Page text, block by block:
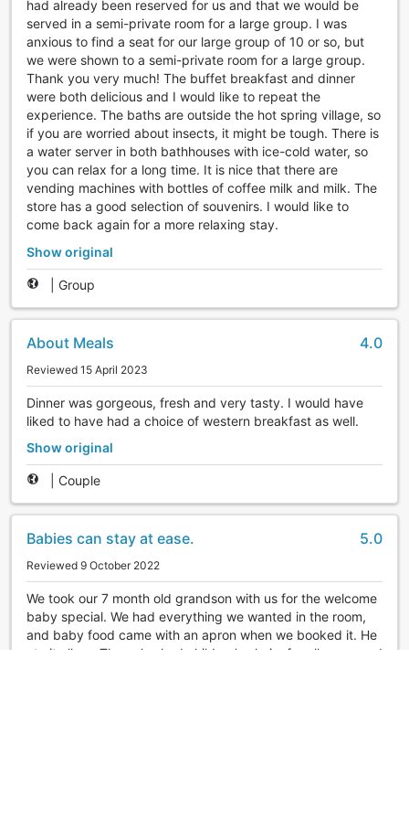
had already been reserved for us and that we would be
served in a semi-private room for a large group. I was
anxious to find a seat for our large group of 10 or so, but
we were shown to a semi-private room for a large group.
Thank you very much! The buffet breakfast and dinner
were both delicious and I would like to repeat the
experience. The baths are outside the hot spring village, so
if you are worried about insects, it might be tough. There is
a water server in both bathhouses with ice-cold water, so
you can relax for a long time. It is nice that there are
vending machines with bottles of coffee milk and milk. The
store has a good selection of souvenirs. I would like to
come back again for a more relaxing stay.
Show original
Group
About Meals 4.0
Reviewed 15 April 2023
Dinner was gorgeous, fresh and very tasty. I would have
liked to have had a choice of western breakfast as well.
Show original
Couple
Babies can stay at ease. 5.0
Reviewed 9 October 2022
We took our 7 month old grandson with us for the welcome
baby special. We had everything we wanted in the room,
and baby food came with an apron when we booked it. He
ate it all up. They also had children's chairs for all ages, and